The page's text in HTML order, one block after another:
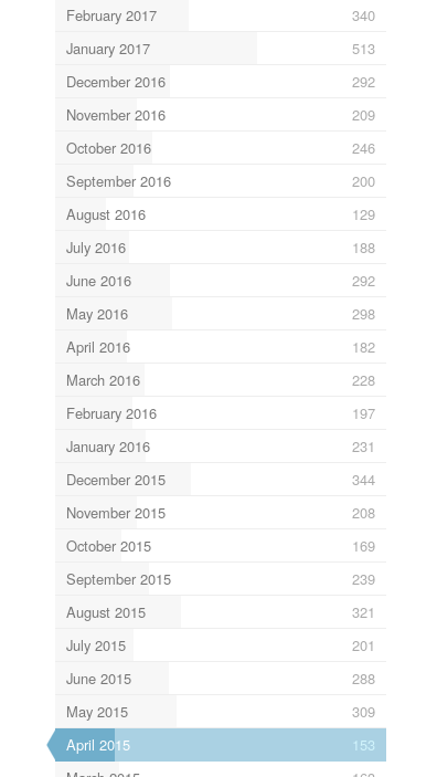
February 2017
340
January 2017
513
December 2016
292
November 2016
209
October 2016
246
September 2016
200
August 2016
129
July 2016
188
June 2016
292
May 2016
298
April 2016
182
March 2016
228
February 2016
197
January 2016
231
December 2015
344
November 2015
208
October 2015
169
September 2015
239
August 2015
321
July 2015
201
June 2015
288
May 2015
309
April 2015
153